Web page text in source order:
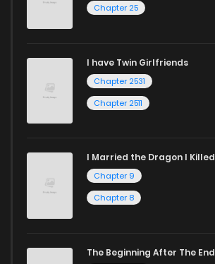
Chapter 17
Chapter 16
Chapter 25
I have Twin Girlfriends
Chapter 2531
Chapter 2511
I Married the Dragon I Killed
Chapter 9
Chapter 8
The Beginning After The End